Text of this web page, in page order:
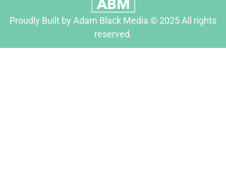
Proudly Built by Adam Black Media © 2025 All rights
reserved.